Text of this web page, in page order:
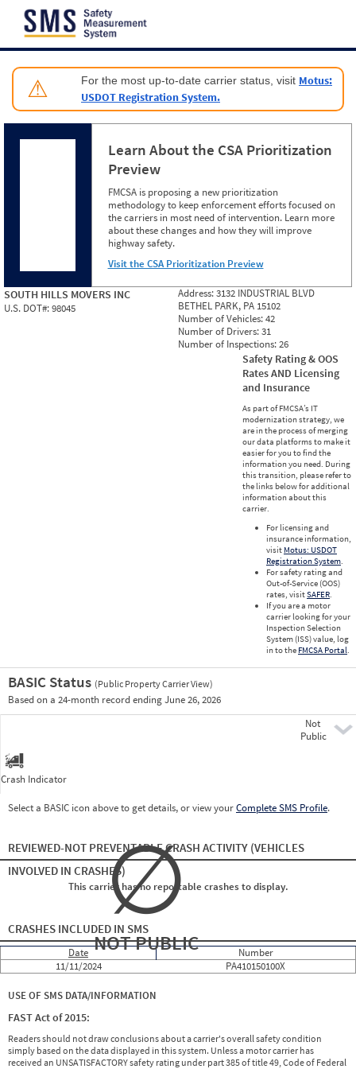
Jump to content
⚠ For the most up-to-date carrier status, visit Motus:
USDOT Registration System.
Learn About the CSA Prioritization
Preview
FMCSA is proposing a new prioritization
methodology to keep enforcement efforts focused on
the carriers in most need of intervention. Learn more
about these changes and how they will improve
highway safety.
Visit the CSA Prioritization Preview
SOUTH HILLS MOVERS INC
U.S. DOT#:98045
Address:3132 INDUSTRIAL BLVD
BETHEL PARK, PA 15102
Number of Vehicles:42
Number of Drivers:31
Number of Inspections:26
Safety Rating & OOS
Rates AND Licensing
and Insurance
As part of FMCSA’s IT
modernization strategy, we
are in the process of merging
our data platforms to make it
easier for you to find the
information you need. During
this transition, please refer to
the links below for additional
information about this
carrier.
For licensing and
insurance information,
visit Motus: USDOT
Registration System.
For safety rating and
Out-of-Service (OOS)
rates, visitSAFER.
If you are a motor
carrier looking for your
Inspection Selection
System (ISS) value, log
in to the FMCSA Portal.
BASIC Status (Public Property Carrier View)
Based on a 24-month record ending June 26, 2026
Not
Public
Crash Indicator
Select a BASIC icon above to get details, or view yourComplete SMS Profile.
∅
NOT PUBLIC
REVIEWED-NOT PREVENTABLE CRASH ACTIVITY (VEHICLES
INVOLVED IN CRASHES)
This carrier has no reportable crashes to display.
CRASHES INCLUDED IN SMS
Date
Number
11/11/2024
PA410150100X
USE OF SMS DATA/INFORMATION
FAST Act of 2015:
Readers should not draw conclusions about a carrier's overall safety condition
simply based on the data displayed in this system. Unless a motor carrier has
received an UNSATISFACTORY safety rating under part 385 of title 49, Code of Federal